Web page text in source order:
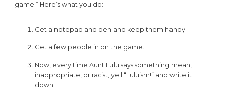
game.” Here’s what you do:
Get a notepad and pen and keep them handy.
Get a few people in on the game.
Now, every time Aunt Lulu says something mean,
inappropriate, or racist, yell “Luluism!” and write it
down.